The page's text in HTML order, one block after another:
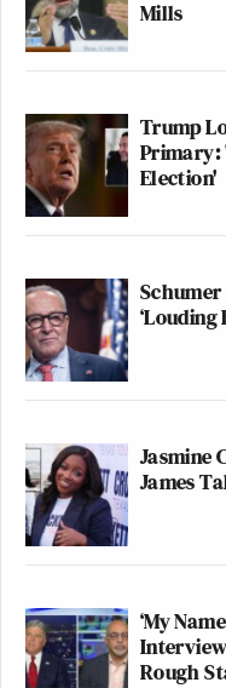
Mills
Trump
Primary:
Election'
‘Louding
Jasmine
James
‘My
Rough